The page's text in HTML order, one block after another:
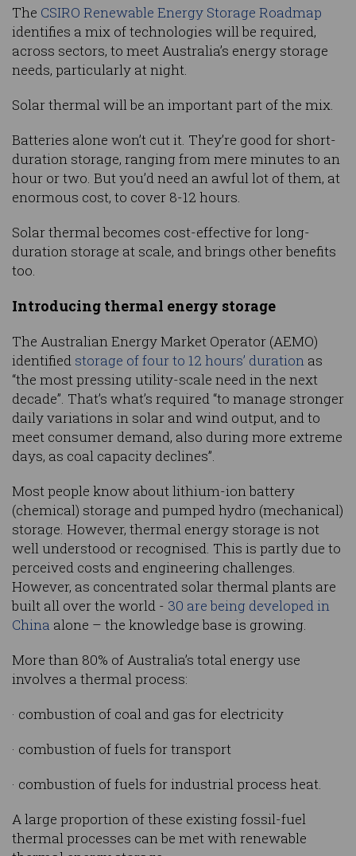
The CSIRO Renewable Energy Storage Roadmap
identifies a mix of technologies will be required,
across sectors, to meet Australia’s energy storage
needs, particularly at night.
Solar thermal will be an important part of the mix.
Batteries alone won’t cut it. They’re good for short-
duration storage, ranging from mere minutes to an
hour or two. But you’d need an awful lot of them, at
enormous cost, to cover 8-12 hours.
Solar thermal becomes cost-effective for long-
duration storage at scale, and brings other benefits
too.
Introducing thermal energy storage
The Australian Energy Market Operator (AEMO)
identified storage of four to 12 hours’ duration as
“the most pressing utility-scale need in the next
decade”. That’s what’s required “to manage stronger
daily variations in solar and wind output, and to
meet consumer demand, also during more extreme
days, as coal capacity declines”.
Most people know about lithium-ion battery
(chemical) storage and pumped hydro (mechanical)
storage. However, thermal energy storage is not
well understood or recognised. This is partly due to
perceived costs and engineering challenges.
However, as concentrated solar thermal plants are
built all over the world - 30 are being developed in
China alone – the knowledge base is growing.
More than 80% of Australia’s total energy use
involves a thermal process:
· combustion of coal and gas for electricity
· combustion of fuels for transport
· combustion of fuels for industrial process heat.
A large proportion of these existing fossil-fuel
thermal processes can be met with renewable